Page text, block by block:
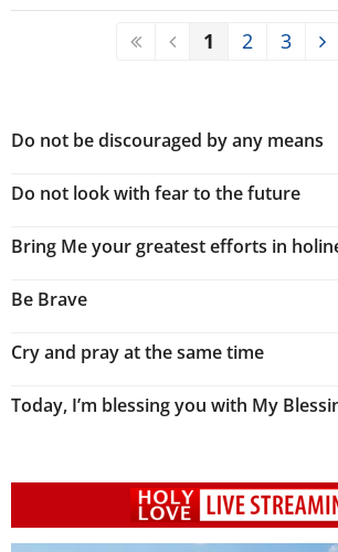
1 2 3
Do not be discouraged by any means
Do not look with fear to the future
Bring Me your greatest efforts in
Be Brave
Cry and pray at the same time
Today, I’m blessing you with My